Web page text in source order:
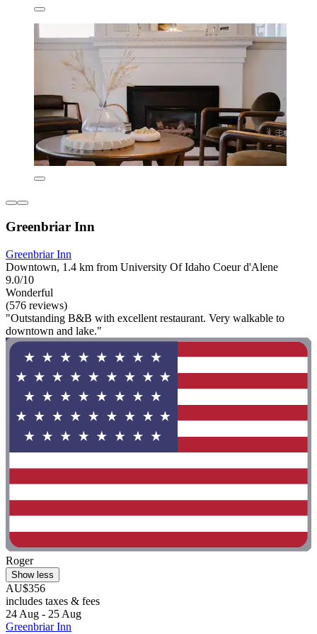
Greenbriar Inn
Greenbriar Inn
Downtown, 1.4 km from University Of Idaho Coeur d'Alene
9.0/10
Wonderful
(576 reviews)
"Outstanding B&B with excellent restaurant. Very walkable to
downtown and lake."
Roger
Show less
AU$356
includes taxes & fees
24 Aug - 25 Aug
Greenbriar Inn